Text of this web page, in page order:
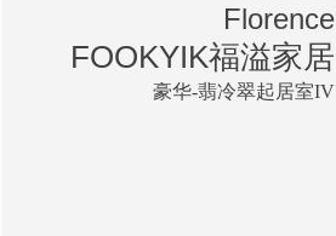
Florence
FOOKYIK福溢家居
豪华-翡冷翠起居室IV